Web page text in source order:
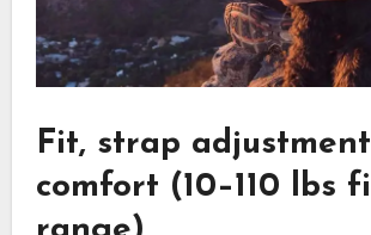
Fit, strap
comfort (10–110 lbs